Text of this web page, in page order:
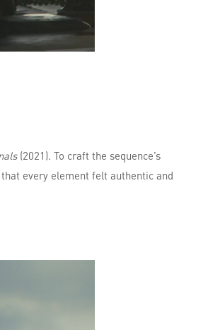
(2021). To craft the sequence’s
every element felt authentic and